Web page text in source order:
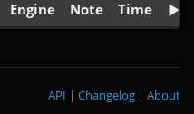
Engine Note Time
About
|
Changelog
|
API